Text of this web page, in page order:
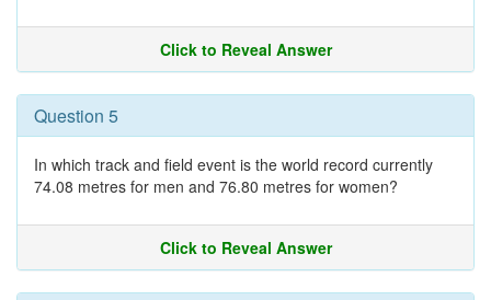
Click to Reveal Answer
Question 5
In which track and field event is the world record currently
74.08 metres for men and 76.80 metres for women?
Click to Reveal Answer